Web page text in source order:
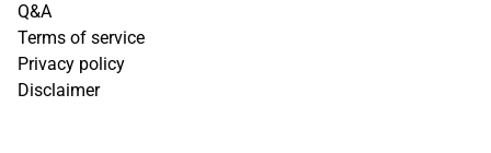
Q&A
Terms of service
Privacy policy
Disclaimer